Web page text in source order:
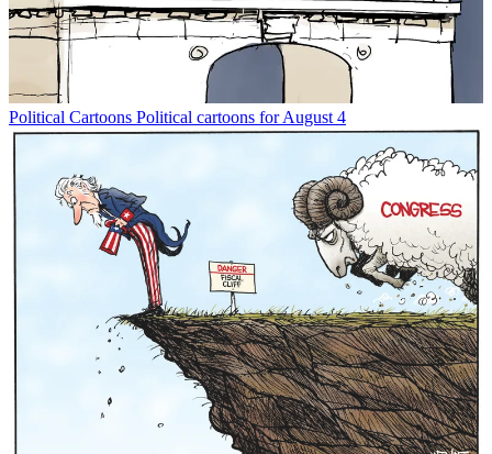
Political Cartoons Political cartoons for August 4